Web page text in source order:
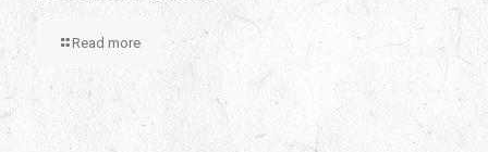
Read more